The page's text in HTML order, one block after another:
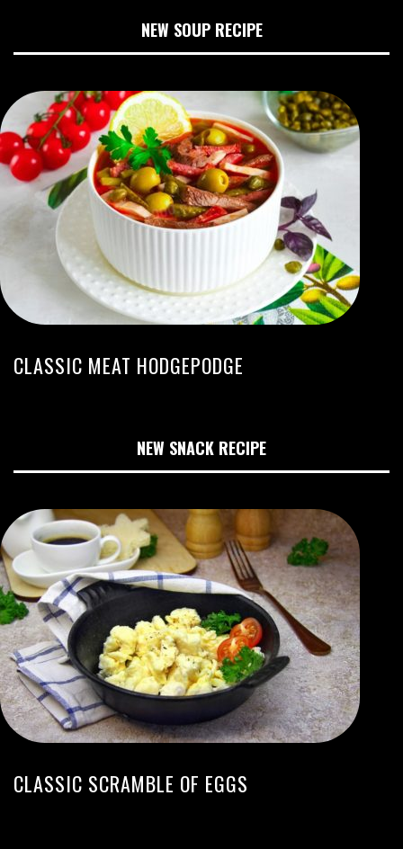
NEW SOUP RECIPE
CLASSIC MEAT HODGEPODGE
NEW SNACK RECIPE
CLASSIC SCRAMBLE OF EGGS